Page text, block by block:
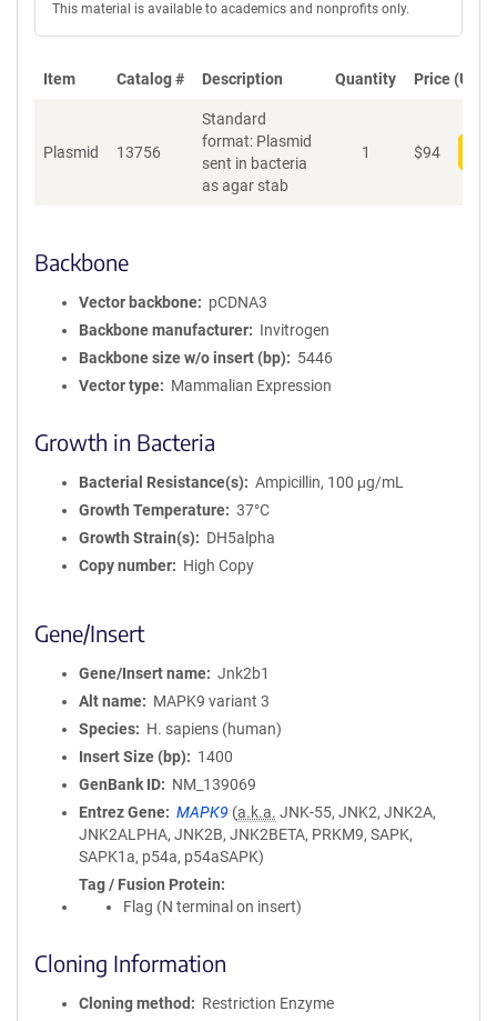
This material is available to academics and nonprofits only.
Item Catalog # Description Quantity Price (USD)
Plasmid 13756
Standard
format: Plasmid
sent in bacteria
as agar stab
1 $94
Backbone
Vector backbone
pCDNA3
Backbone manufacturer
Invitrogen
Backbone size w/o insert (bp)
5446
Vector type
Mammalian Expression
Growth in Bacteria
Bacterial Resistance(s)
Ampicillin, 100 μg/mL
Growth Temperature
37°C
Growth Strain(s)
DH5alpha
Copy number
High Copy
Gene/Insert
Gene/Insert name
Jnk2b1
Alt name
MAPK9 variant 3
Species
H. sapiens (human)
Insert Size (bp)
1400
GenBank ID
NM_139069
Entrez Gene
MAPK9 (a.k.a. JNK-55, JNK2, JNK2A,
JNK2ALPHA, JNK2B, JNK2BETA, PRKM9, SAPK,
SAPK1a, p54a, p54aSAPK)
Tag / Fusion Protein
Flag (N terminal on insert)
Cloning Information
Cloning method
Restriction Enzyme